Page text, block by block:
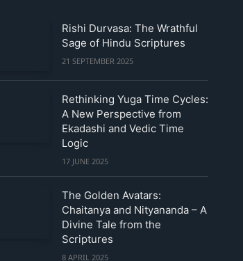
Rishi Durvasa: The Wrathful
Sage of Hindu Scriptures
21 SEPTEMBER 2025
Rethinking Yuga Time Cycles:
A New Perspective from
Ekadashi and Vedic Time
Logic
17 JUNE 2025
The Golden Avatars:
Chaitanya and Nityananda – A
Divine Tale from the
Scriptures
8 APRIL 2025